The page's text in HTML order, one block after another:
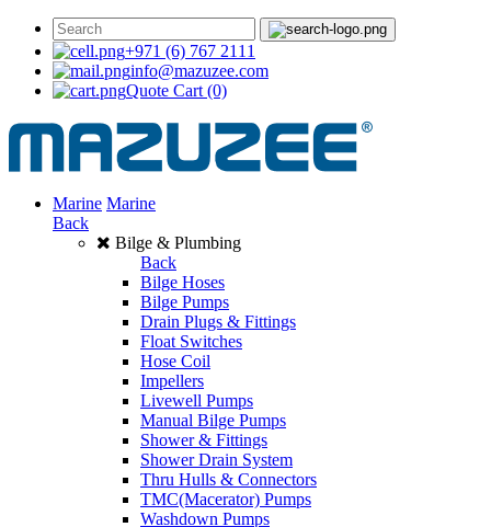
+971 (6) 767 2111
info@mazuzee.com
Quote Cart (0)
Marine Marine
Back
Bilge & Plumbing
Back
Bilge Hoses
Bilge Pumps
Drain Plugs & Fittings
Float Switches
Hose Coil
Impellers
Livewell Pumps
Manual Bilge Pumps
Shower & Fittings
Shower Drain System
Thru Hulls & Connectors
TMC(Macerator) Pumps
Washdown Pumps